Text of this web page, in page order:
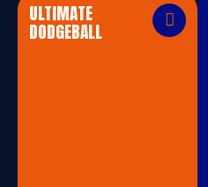
ULTIMATE
DODGEBALL